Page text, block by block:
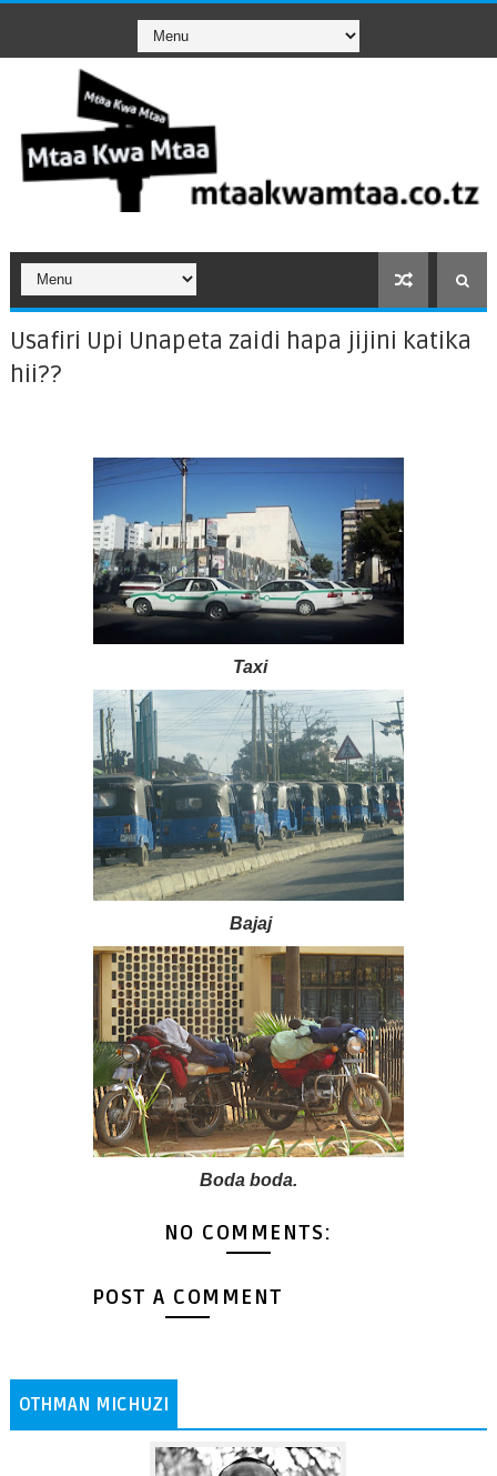
Usafiri Upi Unapeta zaidi hapa jijini katika
hii??
Taxi
Bajaj
Boda boda.
NO COMMENTS:
POST A COMMENT
OTHMAN MICHUZI